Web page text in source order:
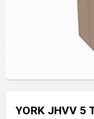
YORK JHVV 5